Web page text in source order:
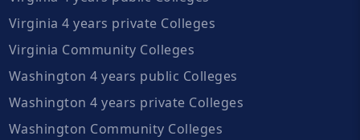
Virginia 4 years private Colleges
Virginia Community Colleges
Washington 4 years public Colleges
Washington 4 years private Colleges
Washington Community Colleges